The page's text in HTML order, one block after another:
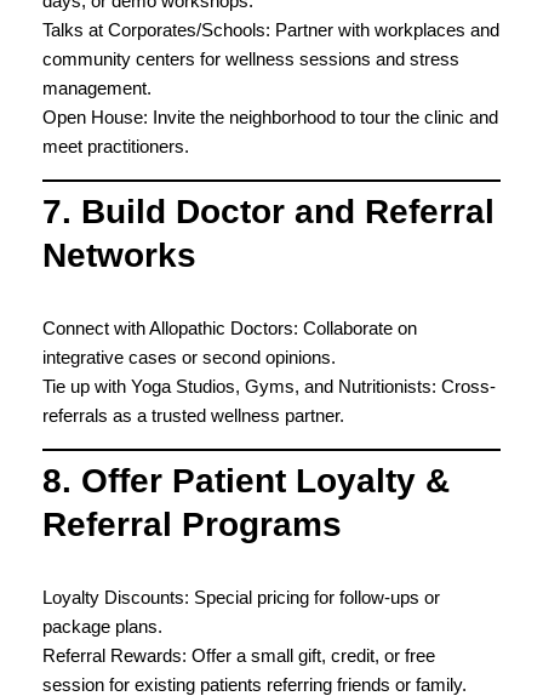
Talks at Corporates/Schools: Partner with workplaces and
community centers for wellness sessions and stress
management.
Open House: Invite the neighborhood to tour the clinic and
meet practitioners.
7. Build Doctor and Referral
Networks
Connect with Allopathic Doctors: Collaborate on
integrative cases or second opinions.
Tie up with Yoga Studios, Gyms, and Nutritionists: Cross-
referrals as a trusted wellness partner.
8. Offer Patient Loyalty &
Referral Programs
Loyalty Discounts: Special pricing for follow-ups or
package plans.
Referral Rewards: Offer a small gift, credit, or free
session for existing patients referring friends or family.